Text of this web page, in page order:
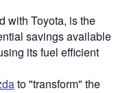
with Toyota, is the
savings available
its fuel efficient
to "transform" the